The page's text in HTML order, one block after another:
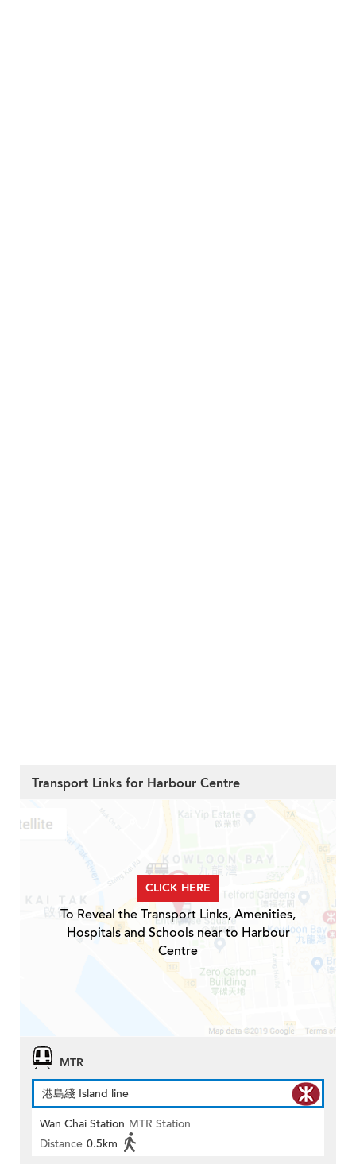
Transport Links for Harbour Centre
CLICK HERE
To Reveal the Transport Links, Amenities,
Hospitals and Schools near to Harbour
Centre
MTR
港島綫 Island line
Wan Chai Station MTR Station
Distance 0.5km